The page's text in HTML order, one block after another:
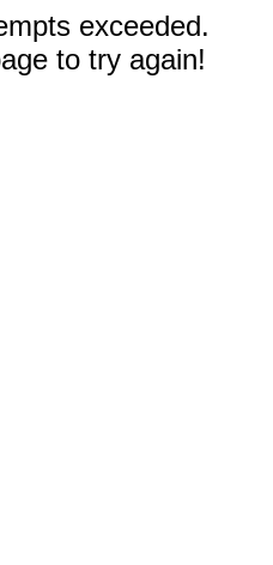
exceeded.
to try again!